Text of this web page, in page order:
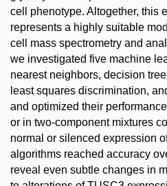
cell phenotype. Altogether, this
represents a highly suitable
cell mass spectrometry and
we investigated five machine
nearest neighbors, decision
least squares discrimination,
and optimized their
or in two-component mixtures
normal or silenced expression
algorithms reached accuracy
reveal even subtle changes in